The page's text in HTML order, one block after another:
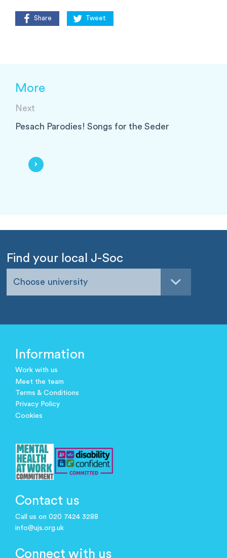
Share Tweet
More
Next
Pesach Parodies! Songs for the Seder
Find your local J-Soc
Choose university
Information
Work with us
Meet the team
Terms & Conditions
Privacy Policy
Cookies
Contact us
Call us on 020 7424 3288
info@ujs.org.uk
Connect with us